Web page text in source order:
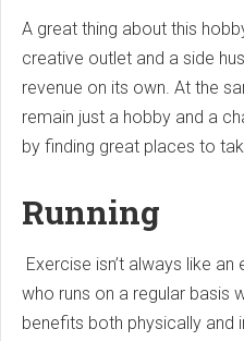
A great thing about this
creative outlet and a side
revenue on its own. At the
remain just a hobby and a
by finding great places to
Running
Exercise isn’t always like
who runs on a regular basis
benefits both physically and